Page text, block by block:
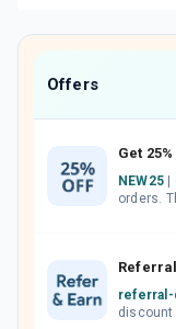
Offers
NEW25
orders.
referral-
discount